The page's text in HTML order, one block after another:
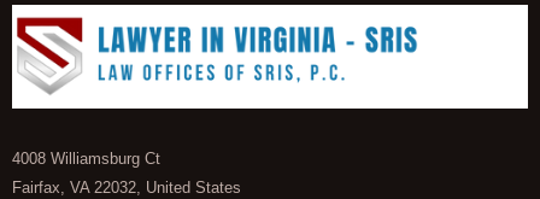
4008 Williamsburg Ct
Fairfax, VA 22032, United States